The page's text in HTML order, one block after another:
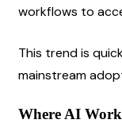
workflows to
This trend is
mainstream
Where AI